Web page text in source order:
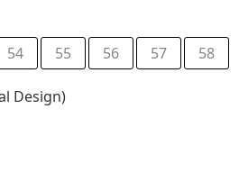
54 55 56 57 58
Design)